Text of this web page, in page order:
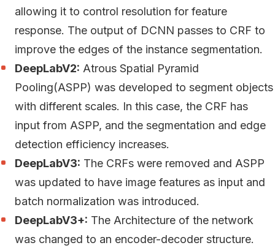
allowing it to control resolution for feature
response. The output of DCNN passes to CRF to
improve the edges of the instance segmentation.
DeepLabV2: Atrous Spatial Pyramid
Pooling(ASPP) was developed to segment objects
with different scales. In this case, the CRF has
input from ASPP, and the segmentation and edge
detection efficiency increases.
DeepLabV3: The CRFs were removed and ASPP
was updated to have image features as input and
batch normalization was introduced.
DeepLabV3+: The Architecture of the network
was changed to an encoder-decoder structure.